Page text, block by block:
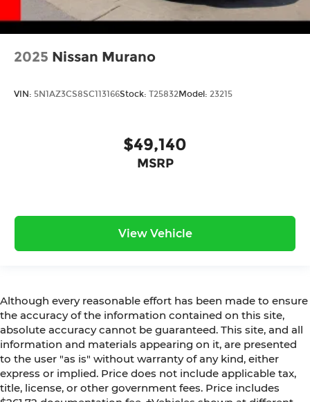
2025 Nissan Murano
VIN: 5N1AZ3CS8SC113166Stock: T25832Model: 23215
$49,140
MSRP
View Vehicle
Although every reasonable effort has been made to ensure
the accuracy of the information contained on this site,
absolute accuracy cannot be guaranteed. This site, and all
information and materials appearing on it, are presented
to the user "as is" without warranty of any kind, either
express or implied. Price does not include applicable tax,
title, license, or other government fees. Price includes